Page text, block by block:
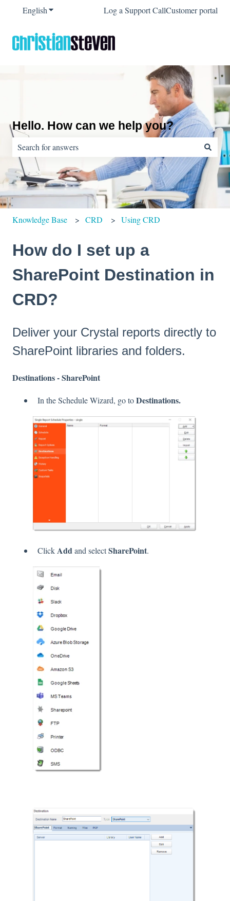
EnglishShow submenu for translations
Log a Support CallCustomer portal
Hello. How can we help you?
There are no suggestions because the search field is empty.
Knowledge Base CRD Using CRD
How do I set up a
SharePoint Destination in
CRD?
Deliver your Crystal reports directly to
SharePoint libraries and folders.
Destinations - SharePoint
In the Schedule Wizard, go toDestinations.
ClickAddand selectSharePoint.